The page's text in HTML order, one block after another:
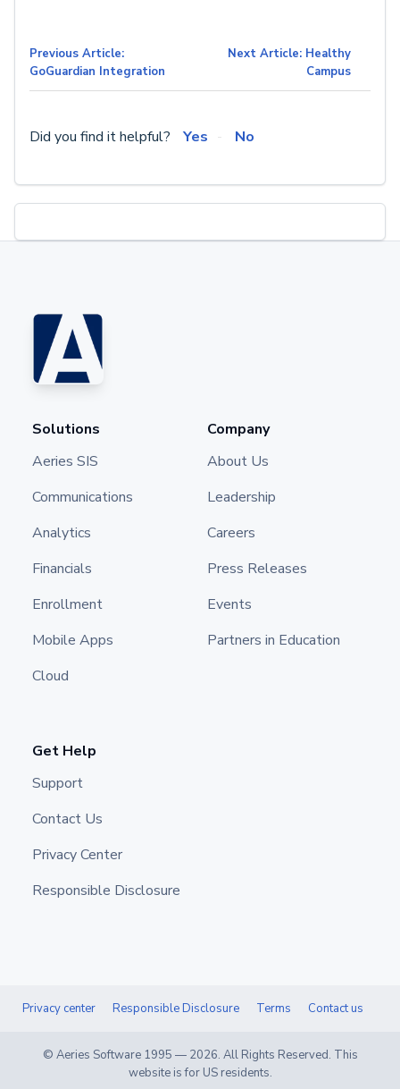
Previous Article:
GoGuardian Integration
Next Article: Healthy
Campus
Did you find it helpful? Yes No
Solutions
Aeries SIS
Communications
Analytics
Financials
Enrollment
Mobile Apps
Cloud
Company
About Us
Leadership
Careers
Press Releases
Events
Partners in Education
Get Help
Support
Contact Us
Privacy Center
Responsible Disclosure
Privacy center Responsible Disclosure Terms Contact us
© Aeries Software 1995 — 2026. All Rights Reserved. This
website is for US residents.